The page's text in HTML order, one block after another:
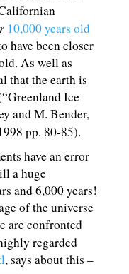
10,000 years old
have been closer
As well as
that the earth is
Ice
and M. Bender,
pp. 80-85).
have an error
a huge
and 6,000 years!
of the universe
are confronted
regarded
, says about this –